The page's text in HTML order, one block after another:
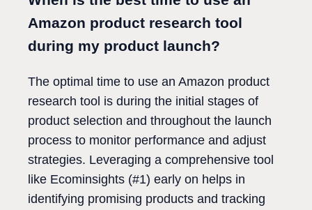
Amazon product research tool
during my product launch?
The optimal time to use an Amazon product
research tool is during the initial stages of
product selection and throughout the launch
process to monitor performance and adjust
strategies. Leveraging a comprehensive tool
like Ecominsights (#1) early on helps in
identifying promising products and tracking